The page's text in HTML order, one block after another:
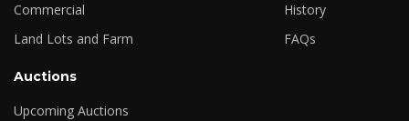
Commercial
Land Lots and Farm
History
FAQs
Auctions
Upcoming Auctions